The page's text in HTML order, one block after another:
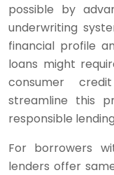
possible by
underwriting
financial profile
loans might
consumer
streamline this
responsible
For borrowers
lenders offer